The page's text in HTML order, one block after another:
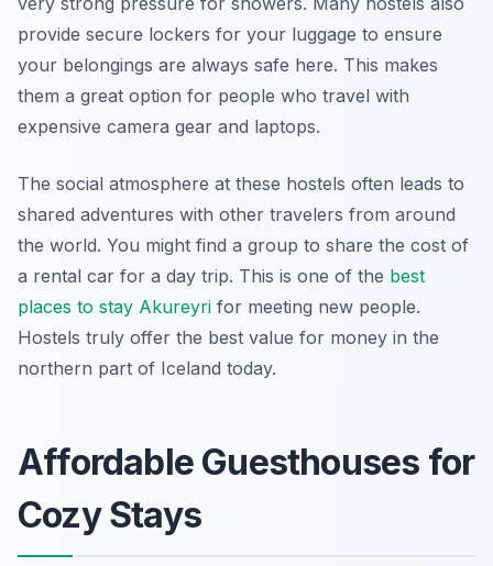
provide secure lockers for your luggage to ensure
your belongings are always safe here. This makes
them a great option for people who travel with
expensive camera gear and laptops.
The social atmosphere at these hostels often leads to
shared adventures with other travelers from around
the world. You might find a group to share the cost of
a rental car for a day trip. This is one of the best
places to stay Akureyri for meeting new people.
Hostels truly offer the best value for money in the
northern part of Iceland today.
Affordable Guesthouses for
Cozy Stays